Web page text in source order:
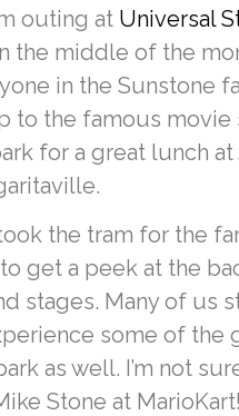
outing at Universal
the middle of the
in the Sunstone
to the famous movie
for a great lunch at
the tram for the
get a peek at the
stages. Many of us
some of the
as well. I’m not
Stone at MarioKart!